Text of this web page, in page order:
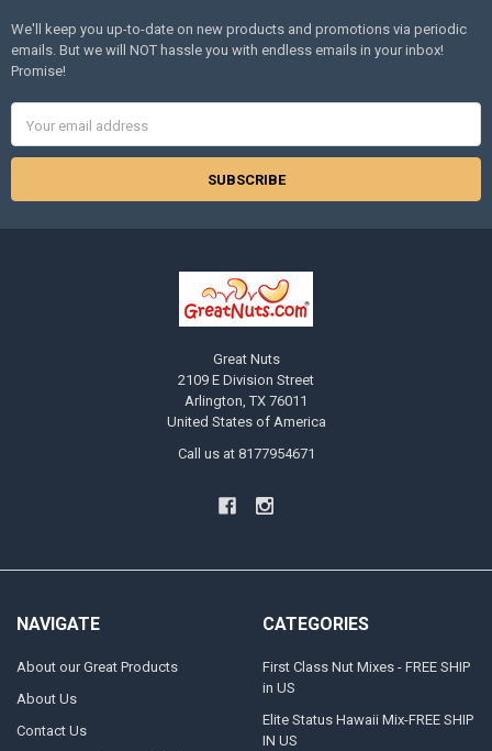
We'll keep you up-to-date on new products and promotions via periodic
emails. But we will NOT hassle you with endless emails in your inbox!
Promise!
Address
Great Nuts
2109 E Division Street
Arlington, TX 76011
United States of America
Call us at 8177954671
NAVIGATE
About our Great Products
About Us
Contact Us
CATEGORIES
First Class Nut Mixes - FREE SHIP
in US
Elite Status Hawaii Mix-FREE SHIP
IN US